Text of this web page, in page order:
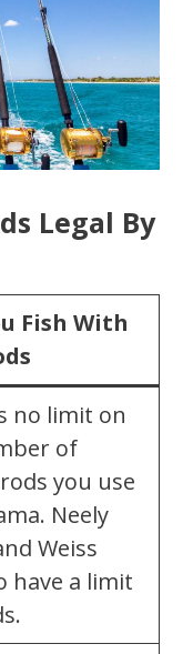
Legal By
Fish With
no limit on
of
you use
Neely
Weiss
have a limit